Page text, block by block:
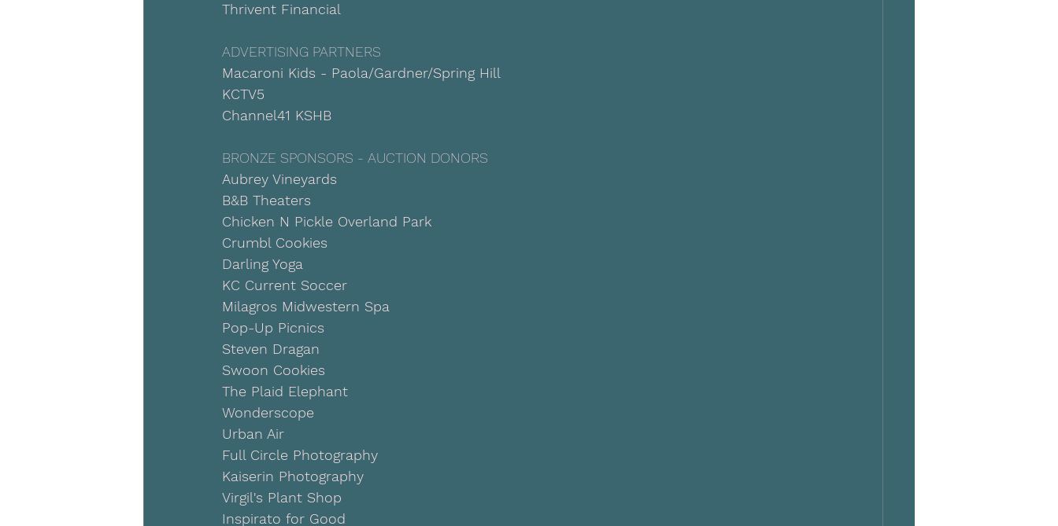
Thrivent Financial
ADVERTISING PARTNERS
Macaroni Kids - Paola/Gardner/Spring Hill
KCTV5
Channel41 KSHB
BRONZE SPONSORS - AUCTION DONORS
Aubrey Vineyards
B&B Theaters
Chicken N Pickle Overland Park
Crumbl Cookies
Darling Yoga
KC Current Soccer
Milagros Midwestern Spa
Pop-Up Picnics
Steven Dragan
Swoon Cookies
The Plaid Elephant
Wonderscope
Urban Air
Full Circle Photography
Kaiserin Photography
Virgil's Plant Shop
Inspirato for Good